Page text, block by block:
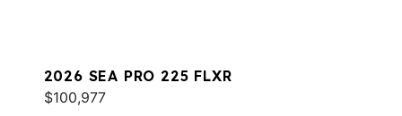
2026 SEA PRO 225 FLXR
$100,977